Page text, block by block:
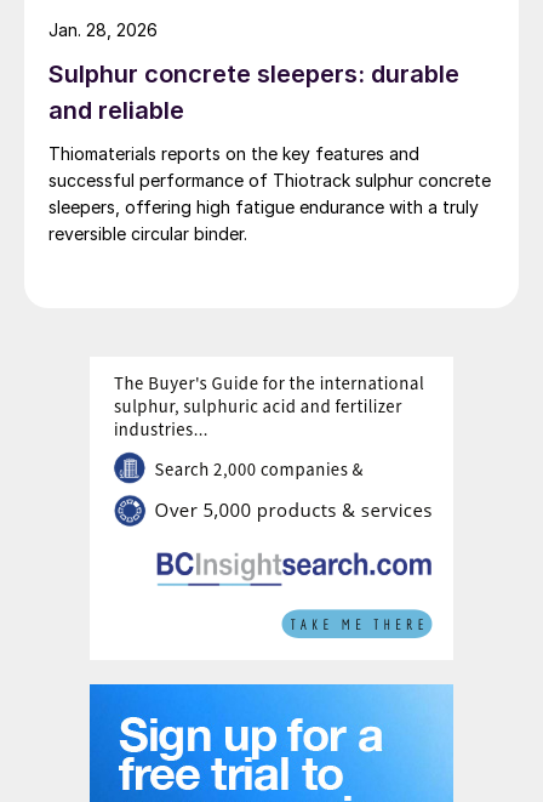
Sulphur concrete sleepers: durable
and reliable
Thiomaterials reports on the key features and
successful performance of Thiotrack sulphur concrete
sleepers, offering high fatigue endurance with a truly
reversible circular binder.
Jan. 28, 2026